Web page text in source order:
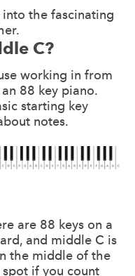
the fascinating
C?
working in from
88 key piano.
starting key
notes.
are 88 keys on a
and middle C is
the middle of the
spot if you count